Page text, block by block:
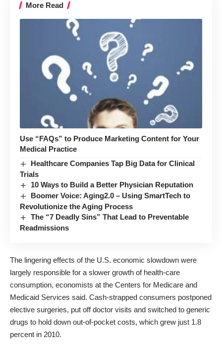
More Read
Use “FAQs” to Produce Marketing Content for Your
Medical Practice
Healthcare Companies Tap Big Data for Clinical
Trials
10 Ways to Build a Better Physician Reputation
Boomer Voice: Aging2.0 – Using SmartTech to
Revolutionize the Aging Process
The “7 Deadly Sins” That Lead to Preventable
Readmissions
The lingering effects of the U.S. economic slowdown were
largely responsible for a slower growth of health-care
consumption, economists at the Centers for Medicare and
Medicaid Services said. Cash-strapped consumers postponed
elective surgeries, put off doctor visits and switched to generic
drugs to hold down out-of-pocket costs, which grew just 1.8
percent in 2010.